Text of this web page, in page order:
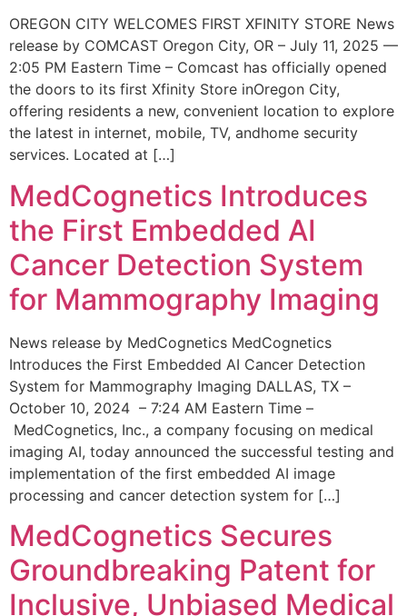
OREGON CITY WELCOMES FIRST XFINITY STORE News
release by COMCAST Oregon City, OR – July 11, 2025 —
2:05 PM Eastern Time – Comcast has officially opened
the doors to its first Xfinity Store inOregon City,
offering residents a new, convenient location to explore
the latest in internet, mobile, TV, andhome security
services. Located at […]
MedCognetics Introduces
the First Embedded AI
Cancer Detection System
for Mammography Imaging
News release by MedCognetics MedCognetics
Introduces the First Embedded AI Cancer Detection
System for Mammography Imaging DALLAS, TX –
October 10, 2024 – 7:24 AM Eastern Time –
MedCognetics, Inc., a company focusing on medical
imaging AI, today announced the successful testing and
implementation of the first embedded AI image
processing and cancer detection system for […]
MedCognetics Secures
Groundbreaking Patent for
Inclusive, Unbiased Medical